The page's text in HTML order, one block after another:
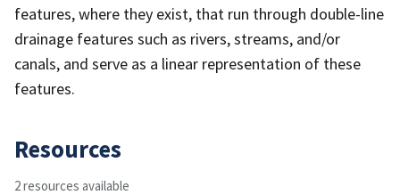
features, where they exist, that run through double-line
drainage features such as rivers, streams, and/or
canals, and serve as a linear representation of these
features.
Resources
2 resources available